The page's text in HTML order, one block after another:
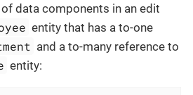
data components in an edit
entity that has a to-one
and a to-many reference to
entity: